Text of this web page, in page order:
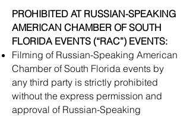
​PROHIBITED AT RUSSIAN-SPEAKING
AMERICAN CHAMBER OF SOUTH
FLORIDA EVENTS (“RAC”) EVENTS:
Filming of Russian-Speaking American
Chamber of South Florida events by
any third party is strictly prohibited
without the express permission and
approval of Russian-Speaking